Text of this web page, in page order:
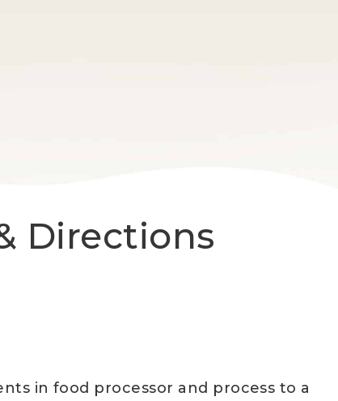
Directions
in food processor and process to a